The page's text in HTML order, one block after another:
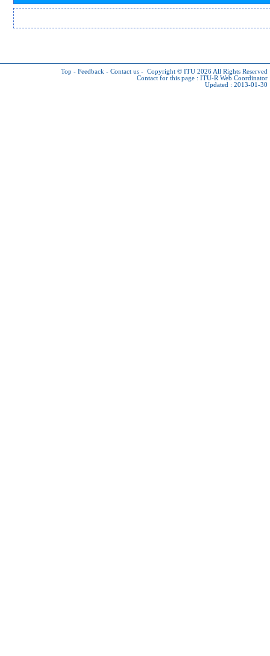
Top - Feedback - Contact us - Copyright © ITU 2026 All Rights Reserved
Contact for this page : ITU-R Web Coordinator
Updated : 2013-01-30